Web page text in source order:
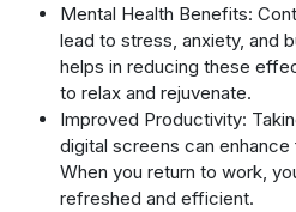
Mental Health Benefits:
lead to stress, anxiety, and
helps in reducing these
to relax and rejuvenate.
Improved Productivity:
digital screens can
When you return to work,
refreshed and efficient.